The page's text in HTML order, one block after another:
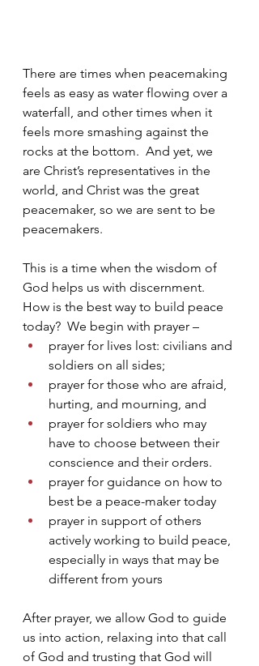
There are times when peacemaking
feels as easy as water flowing over a
waterfall, and other times when it
feels more smashing against the
rocks at the bottom.  And yet, we
are Christ’s representatives in the
world, and Christ was the great
peacemaker, so we are sent to be
peacemakers.
This is a time when the wisdom of
God helps us with discernment.
How is the best way to build peace
today?  We begin with prayer –
prayer for lives lost: civilians and
soldiers on all sides;
prayer for those who are afraid,
hurting, and mourning, and
prayer for soldiers who may
have to choose between their
conscience and their orders.
prayer for guidance on how to
best be a peace-maker today
prayer in support of others
actively working to build peace,
especially in ways that may be
different from yours
After prayer, we allow God to guide
us into action, relaxing into that call
of God and trusting that God will